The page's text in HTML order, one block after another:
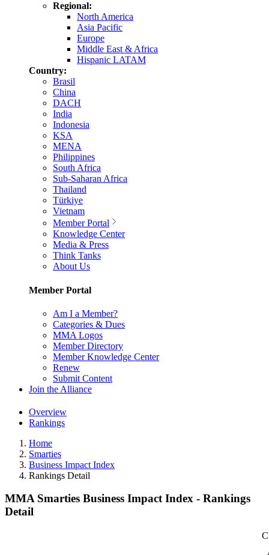
Regional:
North America
Asia Pacific
Europe
Middle East & Africa
Hispanic LATAM
Country:
Brasil
China
DACH
India
Indonesia
KSA
MENA
Philippines
South Africa
Sub-Saharan Africa
Thailand
Türkiye
Vietnam
Member Portal
Knowledge Center
Media & Press
Think Tanks
About Us
Member Portal
Am I a Member?
Categories & Dues
MMA Logos
Member Directory
Member Knowledge Center
Renew
Submit Content
Join the Alliance
Overview
Rankings
Home
Smarties
Business Impact Index
Rankings Detail
MMA Smarties Business Impact Index - Rankings
Detail